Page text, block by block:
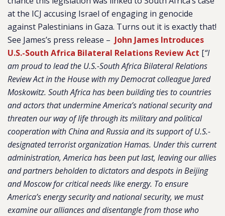
at the ICJ accusing Israel of engaging in genocide
against Palestinians in Gaza. Turns out it is exactly that!
See James’s press release – John James Introduces
U.S.-South Africa Bilateral Relations Review Act [“I
am proud to lead the U.S.-South Africa Bilateral Relations
Review Act in the House with my Democrat colleague Jared
Moskowitz. South Africa has been building ties to countries
and actors that undermine America’s national security and
threaten our way of life through its military and political
cooperation with China and Russia and its support of U.S.-
designated terrorist organization Hamas. Under this current
administration, America has been put last, leaving our allies
and partners beholden to dictators and despots in Beijing
and Moscow for critical needs like energy. To ensure
America’s energy security and national security, we must
examine our alliances and disentangle from those who